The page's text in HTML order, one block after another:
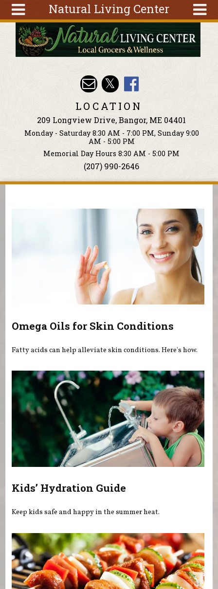
Natural Living Center
Tools
Classes
Search
form
Search
Skip to main content
LOCATION
209 Longview Drive, Bangor, ME 04401
Monday - Saturday 8:30 AM - 7:00 PM, Sunday 9:00
AM - 5:00 PM
Memorial Day Hours 8:30 AM - 5:00 PM
(207) 990-2646
Omega Oils for Skin Conditions
Fatty acids can help alleviate skin conditions. Here's how.
Kids’ Hydration Guide
Keep kids safe and happy in the summer heat.